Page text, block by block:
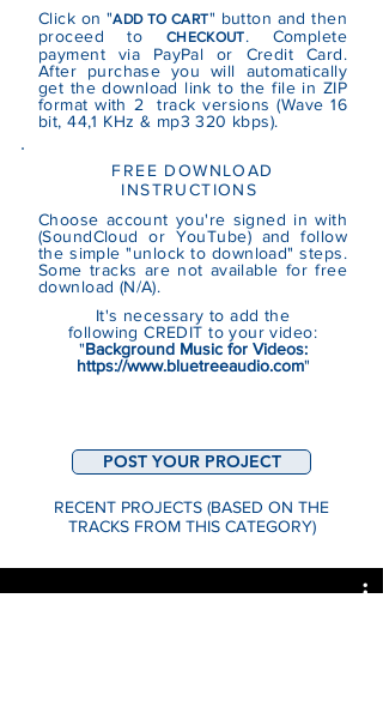
Click on "ADD TO CART" button and then
proceed to CHECKOUT. Complete
payment via PayPal or Credit Card.
After purchase you will automatically
get the download link to the file in ZIP
format with 2 track versions (Wave 16
bit, 44,1 KHz & mp3 320 kbps).
FREE DOWNLOAD
INSTRUCTIONS
Choose account you're signed in with
(SoundCloud or YouTube) and follow
the simple "unlock to download" steps.
Some tracks are not available for free
download (N/A).
It's necessary to add the
following CREDIT to your video:
"Background Music for Videos:
https://www.bluetreeaudio.com"
POST YOUR PROJECT
RECENT PROJECTS (BASED ON THE
TRACKS FROM THIS CATEGORY)